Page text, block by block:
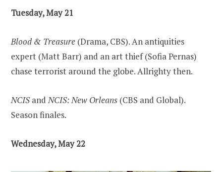
Tuesday, May 21
Blood & Treasure (Drama, CBS). An antiquities
expert (Matt Barr) and an art thief (Sofia Pernas)
chase terrorist around the globe. Allrighty then.
NCISandNCIS: New Orleans (CBS and Global).
Season finales.
Wednesday, May 22